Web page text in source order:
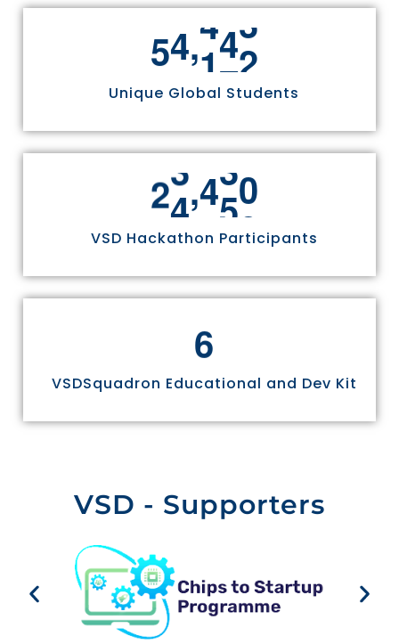
55,811
Unique Global Students
24,970
VSD Hackathon Participants
6
VSDSquadron Educational and Dev Kit
VSD - Supporters